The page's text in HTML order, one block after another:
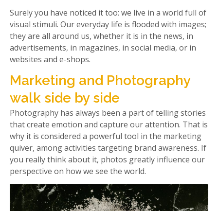
Surely you have noticed it too: we live in a world full of
visual stimuli. Our everyday life is flooded with images;
they are all around us, whether it is in the news, in
advertisements, in magazines, in social media, or in
websites and e-shops.
Marketing and Photography
walk side by side
Photography has always been a part of telling stories
that create emotion and capture our attention. That is
why it is considered a powerful tool in the marketing
quiver, among activities targeting brand awareness. If
you really think about it, photos greatly influence our
perspective on how we see the world.